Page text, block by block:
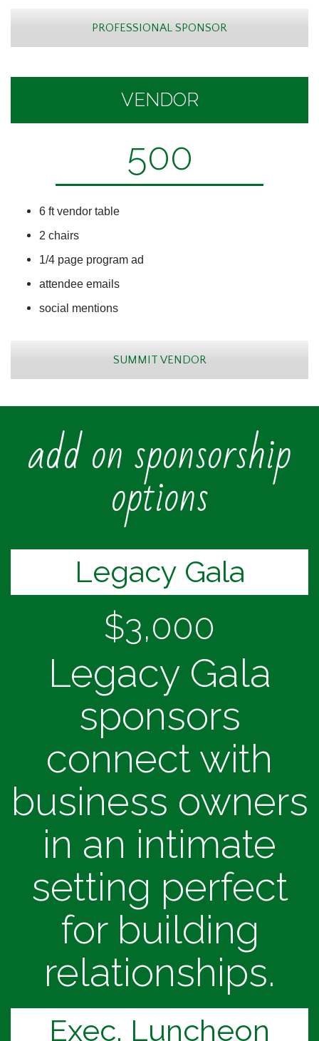
PROFESSIONAL SPONSOR
VENDOR
500
6 ft vendor table
2 chairs
1/4 page program ad
attendee emails
social mentions
SUMMIT VENDOR
add on sponsorship
options
Legacy Gala
$3,000
Legacy Gala
sponsors
connect with
business owners
in an intimate
setting perfect
for building
relationships.
Exec. Luncheon